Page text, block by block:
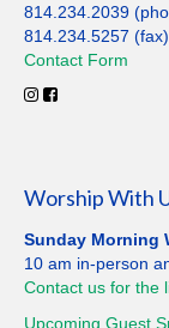
814.234.2039
814.234.5257 (fax)
Contact Form
Worship With
Sunday Morning
10 am in-person
Contact us for the
Upcoming Guest